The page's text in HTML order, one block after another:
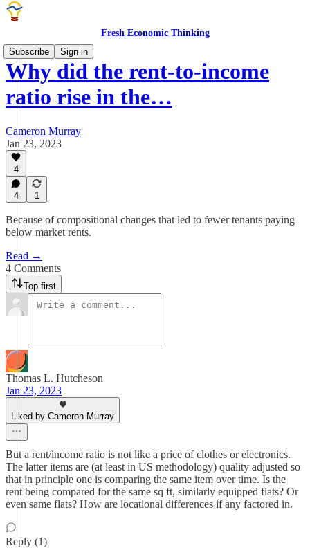
Fresh Economic Thinking
Subscribe
Sign in
Why did the rent-to-income
ratio rise in the…
Cameron Murray
Jan 23, 2023
4
4 1
Because of compositional changes that led to fewer tenants paying
below market rents.
Read →
4 Comments
Top first
Thomas L. Hutcheson
Jan 23, 2023
Liked by Cameron Murray
But a rent/income ratio is not like a price of clothes or electronics.
The latter items are (at least in US methodology) quality adjusted so
that in principle one is comparing the same item over time. Is the
rent being compared for the same sq ft, similarly equipped flats? Or
even same flats? How are locational differences if any factored in.
Reply (1)